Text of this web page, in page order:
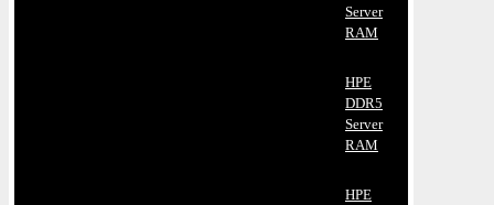
Server
RAM
HPE
DDR5
Server
RAM
HPE